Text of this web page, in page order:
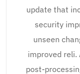
update that
security
unseen
improved reli.
post-